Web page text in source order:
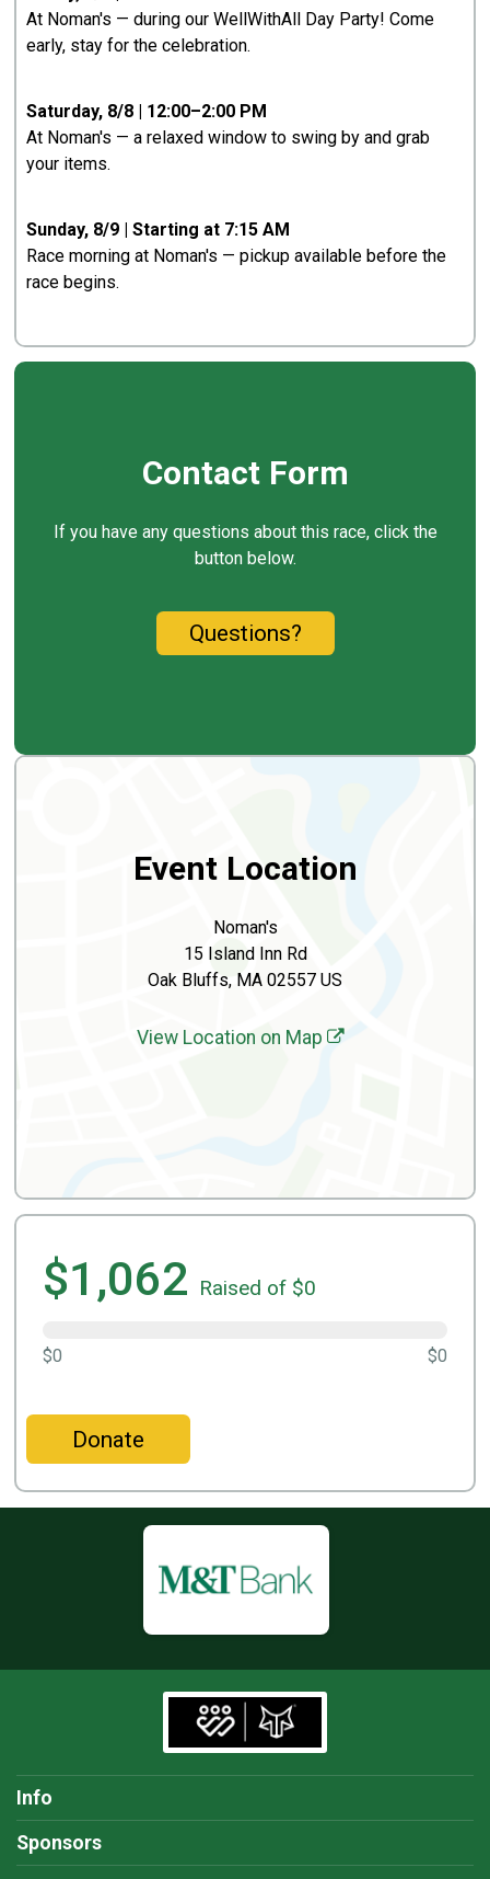
At Noman's — during our WellWithAll Day Party! Come
early, stay for the celebration.
Saturday, 8/8 | 12:00–2:00 PM
At Noman's — a relaxed window to swing by and grab
your items.
Sunday, 8/9 | Starting at 7:15 AM
Race morning at Noman's — pickup available before the
race begins.
Contact Form
If you have any questions about this race, click the
button below.
Questions?
Event Location
Noman's
15 Island Inn Rd
Oak Bluffs, MA 02557 US
View Location on Map
$1,062 Raised of $0
$0 $0
Donate
Info
Sponsors